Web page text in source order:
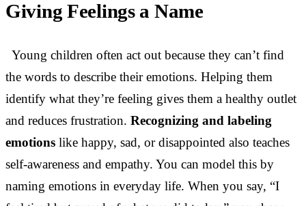
Giving Feelings a Name
Young children often act out because they can’t find
the words to describe their emotions. Helping them
identify what they’re feeling gives them a healthy outlet
and reduces frustration. Recognizing and labeling
emotions like happy, sad, or disappointed also teaches
self-awareness and empathy. You can model this by
naming emotions in everyday life. When you say, “I